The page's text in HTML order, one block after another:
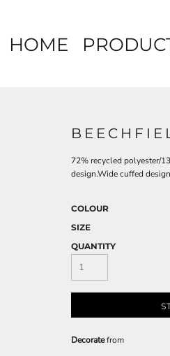
HOME
72% recycled polyester/
design.Wide cuffed
COLOUR
SIZE
QUANTITY
Decoratefrom